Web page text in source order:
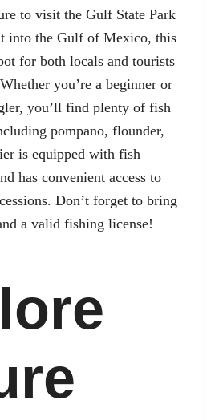
to visit the Gulf State Park
into the Gulf of Mexico, this
for both locals and tourists
you’re a beginner or
you’ll find plenty of fish
pompano, flounder,
is equipped with fish
has convenient access to
Don’t forget to bring
a valid fishing license!